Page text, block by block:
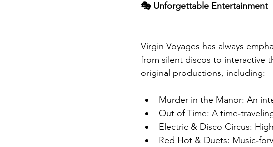
🎭 Unforgettable Entertainment
Virgin Voyages has always
from silent discos to interactive
original productions, including:
Murder in the Manor: An
Out of Time: A
Electric & Disco Circus:
Red Hot & Duets: